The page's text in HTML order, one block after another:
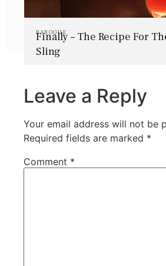
BAROQUE
Finally – The Recipe For
Sling
Leave a Reply
Your email address will not be
Required fields are marked *
Comment *